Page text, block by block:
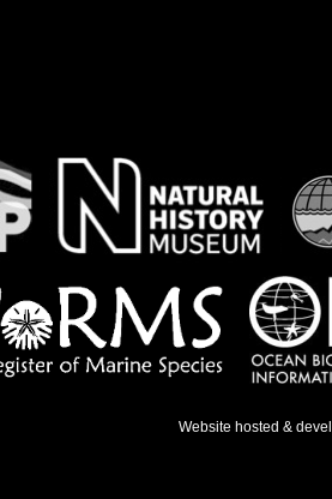
Website hosted &